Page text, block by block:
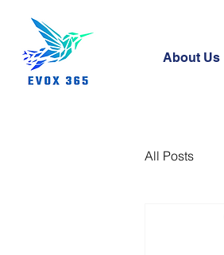
About Us
All Posts